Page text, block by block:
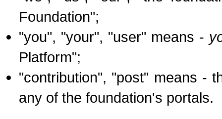
Foundation";
"you", "your", "user" means -
Platform";
"contribution", "post" means -
any of the foundation's portals.